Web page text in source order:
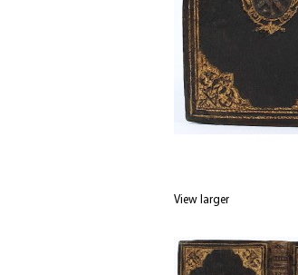
View larger